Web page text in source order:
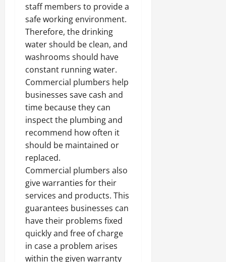
staff members to provide a
safe working environment.
Therefore, the drinking
water should be clean, and
washrooms should have
constant running water.
Commercial plumbers help
businesses save cash and
time because they can
inspect the plumbing and
recommend how often it
should be maintained or
replaced.
Commercial plumbers also
give warranties for their
services and products. This
guarantees businesses can
have their problems fixed
quickly and free of charge
in case a problem arises
within the given warranty